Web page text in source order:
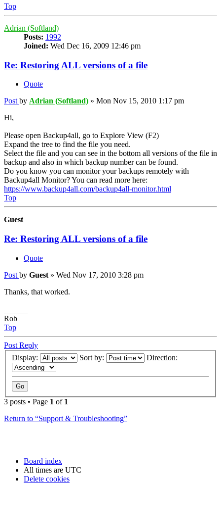
Top
Adrian (Softland)
Posts: 1992
Joined: Wed Dec 16, 2009 12:46 pm
Re: Restoring ALL versions of a file
Quote
Post by Adrian (Softland) » Mon Nov 15, 2010 1:17 pm
Hi,
Please open Backup4all, go to Explore View (F2)
Expand the tree to find the file you need.
Select the file and you can see in the bottom all versions of the file in
backup and also in which backup number can be found.
Do you know you can monitor your backups remotely with
Backup4all Monitor? You can read more here:
https://www.backup4all.com/backup4all-monitor.html
Top
Guest
Re: Restoring ALL versions of a file
Quote
Post by Guest » Wed Nov 17, 2010 3:28 pm
Thanks, that worked.
Rob
Top
Post Reply
Display:
Sort by: Direction:
3 posts • Page 1 of 1
Return to “Support & Troubleshooting”
Board index
All times are UTC
Delete cookies